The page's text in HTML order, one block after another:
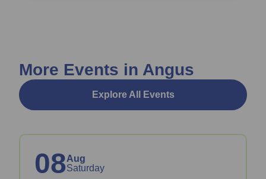
More Events in Angus
Explore All Events
08Aug
Saturday